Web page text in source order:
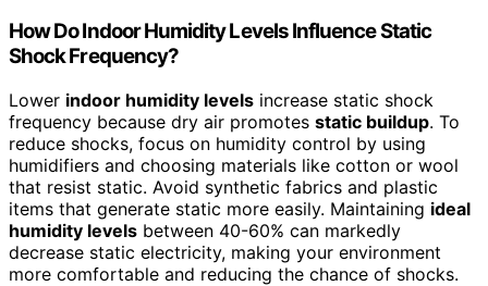
How Do Indoor Humidity Levels Influence Static
Shock Frequency?
Lower indoor humidity levels increase static shock
frequency because dry air promotes static buildup. To
reduce shocks, focus on humidity control by using
humidifiers and choosing materials like cotton or wool
that resist static. Avoid synthetic fabrics and plastic
items that generate static more easily. Maintaining ideal
humidity levels between 40-60% can markedly
decrease static electricity, making your environment
more comfortable and reducing the chance of shocks.